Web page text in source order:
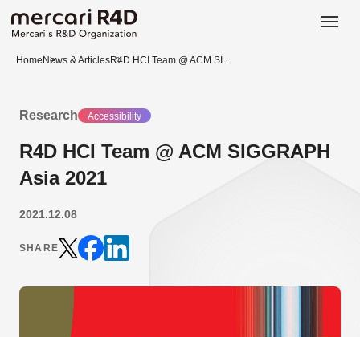
Home News & ArticlesR4D HCI Team @ ACM SI...
Research Accessibility
R4D HCI Team @ ACM SIGGRAPH
Asia 2021
2021.12.08
SHARE